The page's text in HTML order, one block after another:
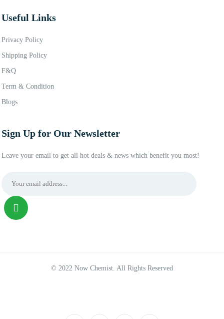
Useful Links
Privacy Policy
Shipping Policy
F&Q
Term & Condition
Blogs
Sign Up for Our Newsletter
Leave your email to get all hot deals & news which benefit you most!
© 2022 Now Chemist. All Rights Reserved